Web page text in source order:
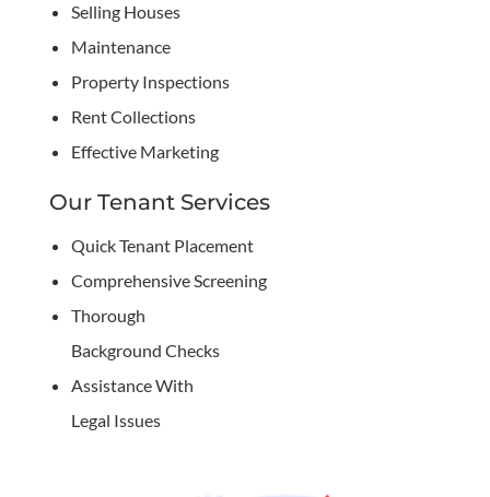
Selling Houses
Maintenance
Property Inspections
Rent Collections
Effective Marketing
Our Tenant Services
Quick Tenant Placement
Comprehensive Screening
Thorough
Background Checks
Assistance With
Legal Issues